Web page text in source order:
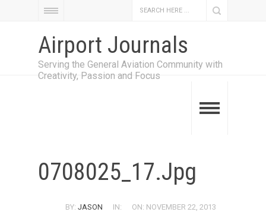
Airport Journals
Serving the General Aviation Community with
Creativity, Passion and Focus
0708025_17.jpg
BY: JASON IN: ON: NOVEMBER 22, 2013